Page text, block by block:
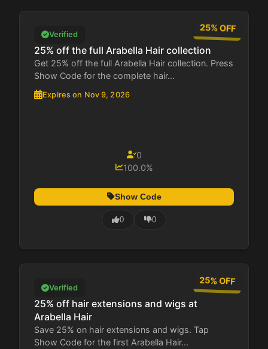
25% OFF
Verified
25% off the full Arabella Hair collection
Get 25% off the full Arabella Hair collection. Press
Show Code for the complete hair...
Expires on Nov 9, 2026
0
100.0%
Show Code
0 0
25% OFF
Verified
25% off hair extensions and wigs at
Arabella Hair
Save 25% on hair extensions and wigs. Tap
Show Code for the first Arabella Hair...